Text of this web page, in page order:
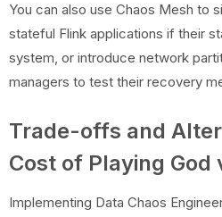
You can also use Chaos Mesh to
stateful Flink applications if their
system, or introduce network
managers to test their recovery
Trade-offs and
Cost of Playing God
Implementing Data Chaos